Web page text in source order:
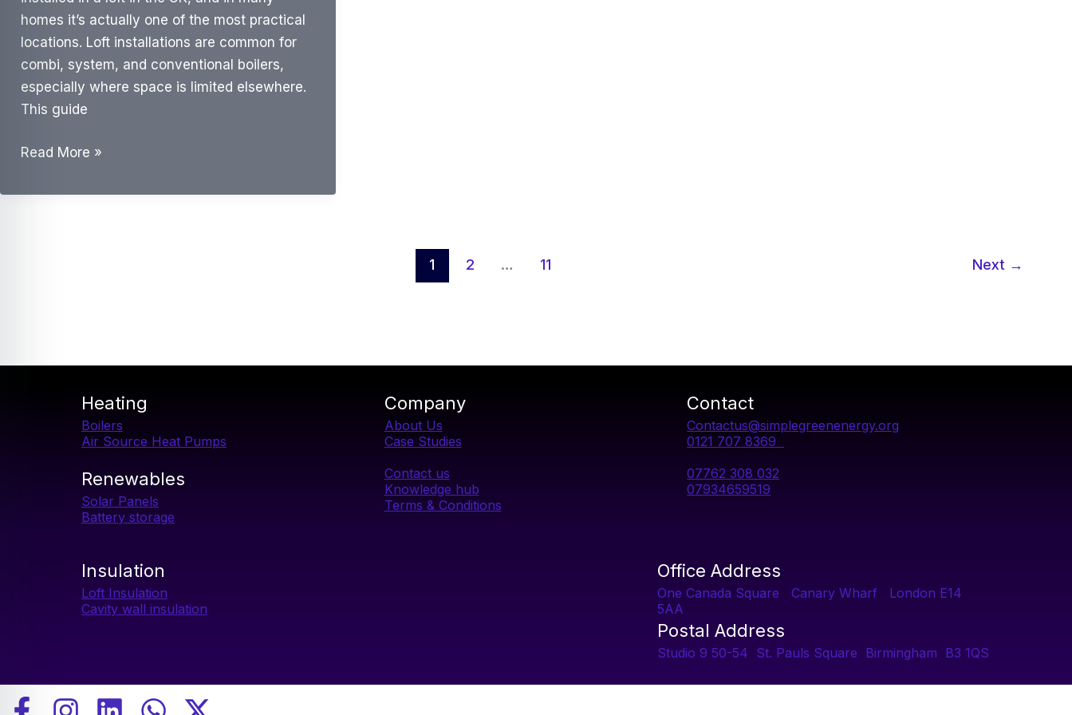
homes it’s actually one of the most practical
locations. Loft installations are common for
combi, system, and conventional boilers,
especially where space is limited elsewhere.
This guide
Can
Boiler
Read More »
1 2 … 11 Next →
Heating
Boilers
Air Source Heat Pumps​
Company
About Us
Case Studies
Contact
Contactus@simplegreenenergy.org
0121 707 8369
Renewables
Solar Panels
Battery storage
Contact us
Knowledge hub
Terms & Conditions
07762 308 032
07934659519
Insulation
Loft Insulation
Cavity wall insulation
Office Address
One Canada Square Canary Wharf London E14
5AA
Postal Address
Studio 9 50-54 St. Pauls Square Birmingham B3 1QS
F I L W X